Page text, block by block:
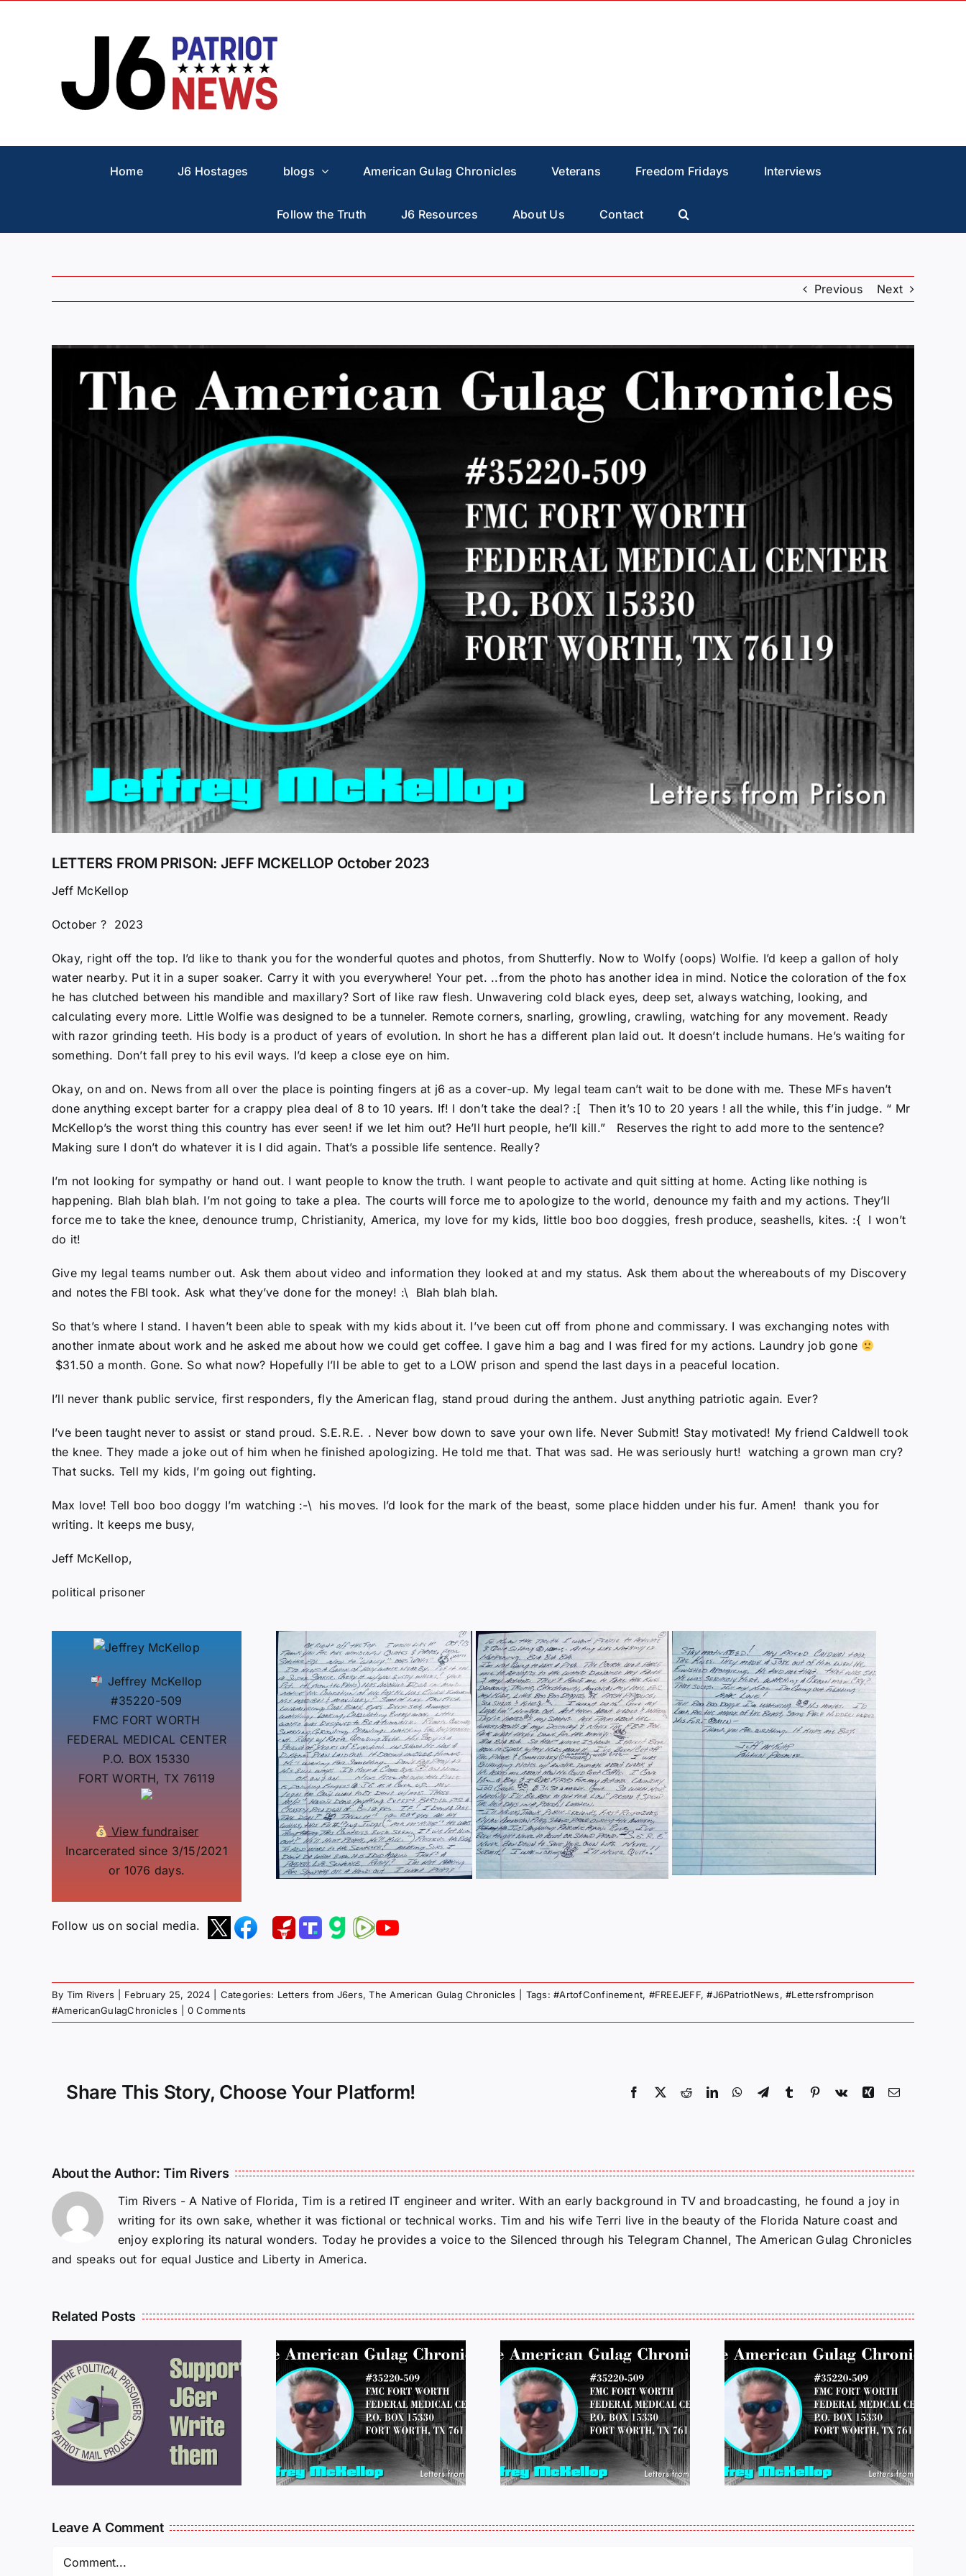
Home J6 Hostages blogs American Gulag Chronicles Veterans Freedom Fridays Interviews
Follow the Truth J6 Resources About Us Contact
Previous Next
Larger
LETTERS FROM PRISON: JEFF MCKELLOP October 2023
Jeff McKellop
October ? 2023
Okay, right off the top. I’d like to thank you for the wonderful quotes and photos, from Shutterfly. Now to Wolfy (oops) Wolfie. I’d keep a gallon of holy
water nearby. Put it in a super soaker. Carry it with you everywhere! Your pet. ..from the photo has another idea in mind. Notice the coloration of the fox
he has clutched between his mandible and maxillary? Sort of like raw flesh. Unwavering cold black eyes, deep set, always watching, looking, and
calculating every more. Little Wolfie was designed to be a tunneler. Remote corners, snarling, growling, crawling, watching for any movement. Ready
with razor grinding teeth. His body is a product of years of evolution. In short he has a different plan laid out. It doesn’t include humans. He’s waiting for
something. Don’t fall prey to his evil ways. I’d keep a close eye on him.
Okay, on and on. News from all over the place is pointing fingers at j6 as a cover-up. My legal team can’t wait to be done with me. These MFs haven’t
done anything except barter for a crappy plea deal of 8 to 10 years. If! I don’t take the deal? :[ Then it’s 10 to 20 years ! all the while, this f’in judge. “ Mr
McKellop’s the worst thing this country has ever seen! if we let him out? He’ll hurt people, he’ll kill.” Reserves the right to add more to the sentence?
Making sure I don’t do whatever it is I did again. That’s a possible life sentence. Really?
I’m not looking for sympathy or hand out. I want people to know the truth. I want people to activate and quit sitting at home. Acting like nothing is
happening. Blah blah blah. I’m not going to take a plea. The courts will force me to apologize to the world, denounce my faith and my actions. They’ll
force me to take the knee, denounce trump, Christianity, America, my love for my kids, little boo boo doggies, fresh produce, seashells, kites. :{ I won’t
do it!
Give my legal teams number out. Ask them about video and information they looked at and my status. Ask them about the whereabouts of my Discovery
and notes the FBI took. Ask what they’ve done for the money! :\ Blah blah blah.
So that’s where I stand. I haven’t been able to speak with my kids about it. I’ve been cut off from phone and commissary. I was exchanging notes with
another inmate about work and he asked me about how we could get coffee. I gave him a bag and I was fired for my actions. Laundry job gone
$31.50 a month. Gone. So what now? Hopefully I’ll be able to get to a LOW prison and spend the last days in a peaceful location.
I’ll never thank public service, first responders, fly the American flag, stand proud during the anthem. Just anything patriotic again. Ever?
I’ve been taught never to assist or stand proud. S.E.R.E. . Never bow down to save your own life. Never Submit! Stay motivated! My friend Caldwell took
the knee. They made a joke out of him when he finished apologizing. He told me that. That was sad. He was seriously hurt! watching a grown man cry?
That sucks. Tell my kids, I’m going out fighting.
Max love! Tell boo boo doggy I’m watching :-\ his moves. I’d look for the mark of the beast, some place hidden under his fur. Amen! thank you for
writing. It keeps me busy,
Jeff McKellop,
political prisoner
Jeffrey McKellop
#35220-509
FMC FORT WORTH
FEDERAL MEDICAL CENTER
P.O. BOX 15330
FORT WORTH, TX 76119
View fundraiser
Incarcerated since 3/15/2021
or 1076 days.
Follow us on social media.
By Tim Rivers February 25, 2024 Categories: Letters from J6ers,The American Gulag Chronicles Tags:#ArtofConfinement, #FREEJEFF,#J6PatriotNews,#Lettersfromprison
#AmericanGulagChronicles
0 Comments
Share This Story, Choose Your Platform! Facebook
X RedditLinkedInWhatsApp
TelegramTumblr Pinterest
Vk Xing Email
About the Author:Tim Rivers
Tim Rivers - A Native of Florida, Tim is a retired IT engineer and writer. With an early background in TV and broadcasting, he found a joy in
writing for its own sake, whether it was fictional or technical works. Tim and his wife Terri live in the beauty of the Florida Nature coast and
enjoy exploring its natural wonders. Today he provides a voice to the Silenced through his Telegram Channel, The American Gulag Chronicles
and speaks out for equal Justice and Liberty in America.
Related Posts
LETTERS FROM
PRISON: JEFF
MCKELLOP
011725
LETTERS FROM
PRISON: JEFF
MCKELLOP
011325 14:50
LETTERS FROM
PRISON: JEFF
MCKELLOP
010925
LETTERS FROM
PRISON:
MICHAEL
PERKINS 011925
Leave A Comment